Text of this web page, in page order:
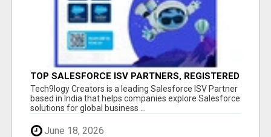
TOP SALESFORCE ISV PARTNERS, REGISTERED
SALESFORCE PARTNER INDIA
Tech9logy Creators is a leading Salesforce ISV Partner
based in India that helps companies explore Salesforce
solutions for global business ...
June 18, 2026